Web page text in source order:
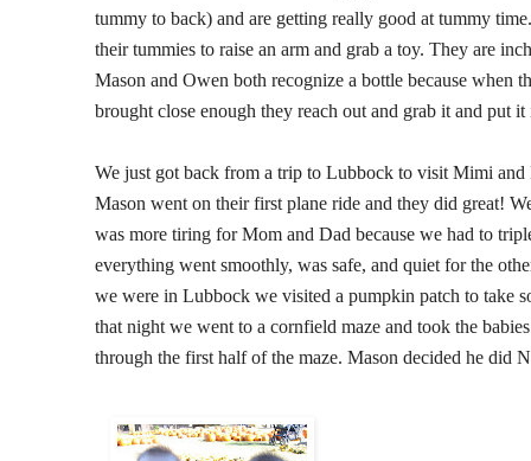
tummy to back) and are getting really good at tummy
their tummies to raise an arm and grab a toy. They are
Mason and Owen both recognize a bottle because when
brought close enough they reach out and grab it and put
We just got back from a trip to Lubbock to visit Mimi
Mason went on their first plane ride and they did great!
was more tiring for Mom and Dad because we had to
everything went smoothly, was safe, and quiet for the
we were in Lubbock we visited a pumpkin patch to take
that night we went to a cornfield maze and took the
through the first half of the maze. Mason decided he did